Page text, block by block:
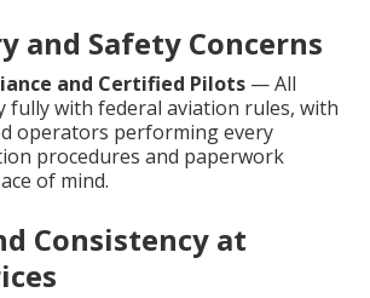
and Safety Concerns
and Certified Pilots — All
fully with federal aviation rules, with
operators performing every
procedures and paperwork
of mind.
Consistency at